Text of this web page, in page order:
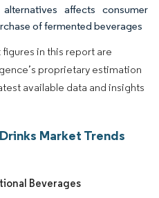
affects consumer
of fermented beverages
in this report are
proprietary estimation
available data and insights
Market Trends
Beverages